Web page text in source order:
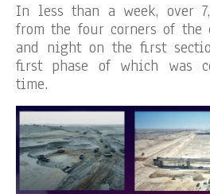
In less than a week, over
from the four corners of the
and night on the first
first phase of which was
time.